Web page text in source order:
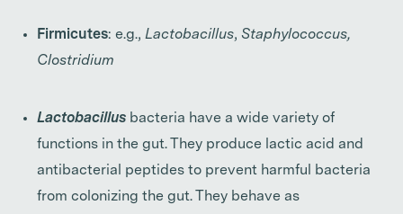
Firmicutes: e.g.,Lactobacillus,Staphylococcus,
Clostridium
Lactobacillus bacteria have a wide variety of
functions in the gut. They produce lactic acid and
antibacterial peptides to prevent harmful bacteria
from colonizing the gut. They behave as